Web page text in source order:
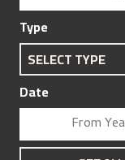
Type
Date